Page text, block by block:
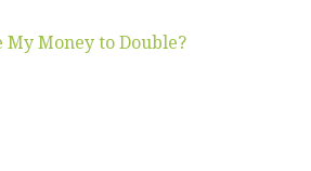
Money to Double?